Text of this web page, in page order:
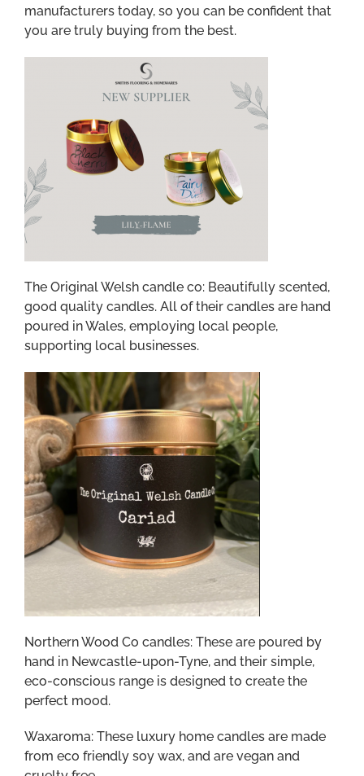
manufacturers today, so you can be confident that
you are truly buying from the best.
The Original Welsh candle co: Beautifully scented,
good quality candles. All of their candles are hand
poured in Wales, employing local people,
supporting local businesses.
Northern Wood Co candles: These are poured by
hand in Newcastle-upon-Tyne, and their simple,
eco-conscious range is designed to create the
perfect mood.
Waxaroma: These luxury home candles are made
from eco friendly soy wax, and are vegan and